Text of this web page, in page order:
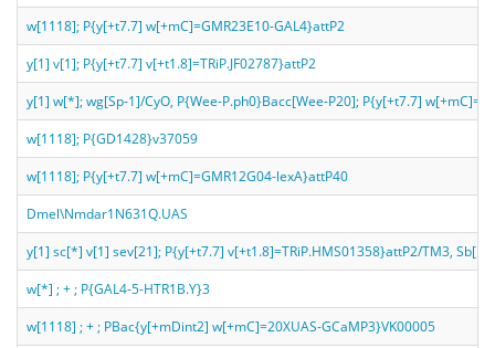
w[1118]; P{y[+t7.7] w[+mC]=GMR23E10-GAL4}attP2
y[1] v[1]; P{y[+t7.7] v[+t1.8]=TRiP.JF02787}attP2
y[1] w[*]; wg[Sp-1]/CyO, P{Wee-P.ph0}Bacc[Wee-P20]; P{y[+t7.7]
w[1118]; P{GD1428}v37059
w[1118]; P{y[+t7.7] w[+mC]=GMR12G04-lexA}attP40
Dmel\Nmdar1N631Q.UAS
y[1] sc[*] v[1] sev[21]; P{y[+t7.7] v[+t1.8]=TRiP.HMS01358}attP2/TM3, Sb[1]
w[*] ; + ; P{GAL4-5-HTR1B.Y}3
w[1118] ; + ; PBac{y[+mDint2] w[+mC]=20XUAS-GCaMP3}VK00005